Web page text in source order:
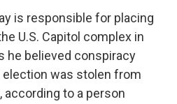
is responsible for placing
U.S. Capitol complex in
he believed conspiracy
was stolen from
to a person